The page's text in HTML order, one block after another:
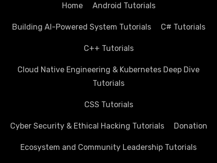
Home
Android Tutorials
Building AI-Powered System Tutorials C# Tutorials
C++ Tutorials
Cloud Native Engineering & Kubernetes Deep Dive
Tutorials
CSS Tutorials
Cyber Security & Ethical Hacking Tutorials Donation
Ecosystem and Community Leadership Tutorials